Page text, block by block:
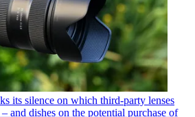
its silence on which third-party lenses
and dishes on the potential purchase of